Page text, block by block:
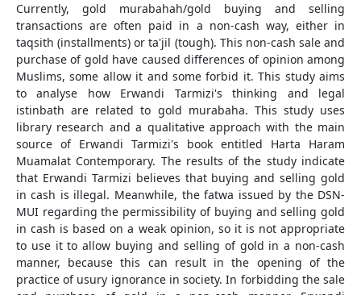
Currently, gold murabahah/gold buying and selling
transactions are often paid in a non-cash way, either in
taqsith (installments) or ta'jil (tough). This non-cash sale and
purchase of gold have caused differences of opinion among
Muslims, some allow it and some forbid it. This study aims
to analyse how Erwandi Tarmizi's thinking and legal
istinbath are related to gold murabaha. This study uses
library research and a qualitative approach with the main
source of Erwandi Tarmizi's book entitled Harta Haram
Muamalat Contemporary. The results of the study indicate
that Erwandi Tarmizi believes that buying and selling gold
in cash is illegal. Meanwhile, the fatwa issued by the DSN-
MUI regarding the permissibility of buying and selling gold
in cash is based on a weak opinion, so it is not appropriate
to use it to allow buying and selling of gold in a non-cash
manner, because this can result in the opening of the
practice of usury ignorance in society. In forbidding the sale